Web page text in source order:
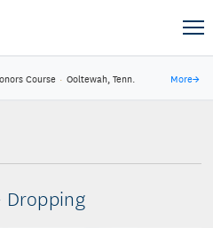
Course · Ooltewah, Tenn. More→
Dropping